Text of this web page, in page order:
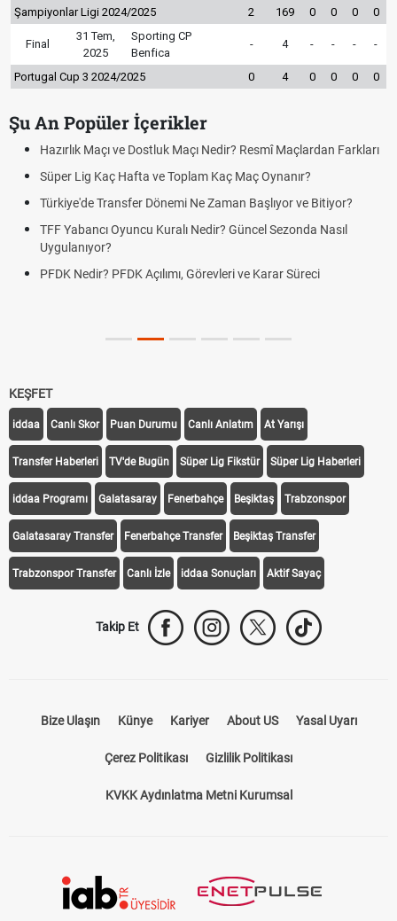
Şampiyonlar Ligi 2024/2025 2 169 0 0 0 0
Final
31 Tem,
2025
Sporting CP
Benfica
- 4 - - - -
Portugal Cup 3 2024/2025 0 4 0 0 0 0
Şu An Popüler İçerikler
Hazırlık Maçı ve Dostluk Maçı Nedir? Resmî Maçlardan Farkları
Süper Lig Kaç Hafta ve Toplam Kaç Maç Oynanır?
Türkiye'de Transfer Dönemi Ne Zaman Başlıyor ve Bitiyor?
TFF Yabancı Oyuncu Kuralı Nedir? Güncel Sezonda Nasıl
Uygulanıyor?
PFDK Nedir? PFDK Açılımı, Görevleri ve Karar Süreci
iddaa Canlı Skor
Transfer Haberleri TV'de Bugün Süper Lig Fikstür Süper Lig Haberleri
iddaa Programı Galatasaray Fenerbahçe Beşiktaş Trabzonspor
Galatasaray Transfer Fenerbahçe Transfer Beşiktaş Transfer
Trabzonspor Transfer Canlı İzle iddaa Sonuçları Aktif Sayaç
Takip Et
Çerez Politikası Gizlilik Politikası
KVKK Aydınlatma Metni Kurumsal